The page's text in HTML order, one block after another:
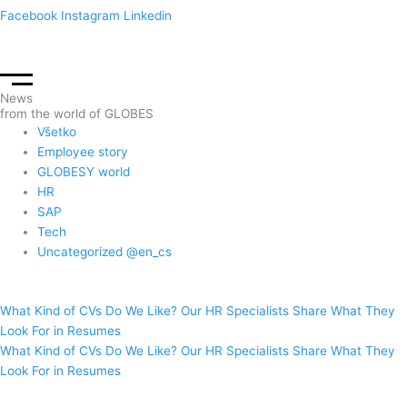
Facebook Instagram Linkedin
News
from the world of GLOBES
Všetko
Employee story
GLOBESY world
HR
SAP
Tech
Uncategorized @en_cs
What Kind of CVs Do We Like? Our HR Specialists Share What They
Look For in Resumes
What Kind of CVs Do We Like? Our HR Specialists Share What They
Look For in Resumes